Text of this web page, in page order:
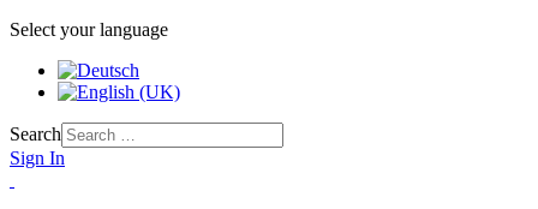
Select your language
Search
Sign In